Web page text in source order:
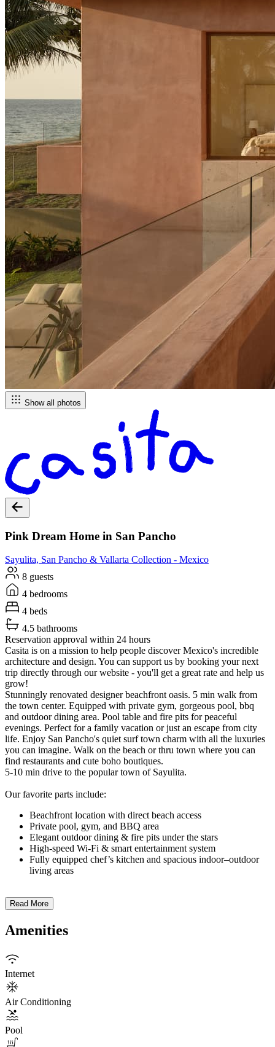
Show all photos
Pink Dream Home in San Pancho
Sayulita, San Pancho & Vallarta Collection - Mexico
8 guests
4 bedrooms
4 beds
4.5 bathrooms
Reservation approval within 24 hours
Casita is on a mission to help people discover Mexico's incredible
architecture and design. You can support us by booking your next
trip directly through our website - you'll get a great rate and help us
grow!
Stunningly renovated designer beachfront oasis. 5 min walk from
the town center. Equipped with private gym, gorgeous pool, bbq
and outdoor dining area. Pool table and fire pits for peaceful
evenings. Perfect for a family vacation or just an escape from city
life. Enjoy San Pancho's quiet surf town charm with all the luxuries
you can imagine. Walk on the beach or thru town where you can
find restaurants and cute boho boutiques.
5-10 min drive to the popular town of Sayulita.
Our favorite parts include:
Beachfront location with direct beach access
Private pool, gym, and BBQ area
Elegant outdoor dining & fire pits under the stars
High-speed Wi-Fi & smart entertainment system
Fully equipped chef’s kitchen and spacious indoor–outdoor
living areas
Read More
Amenities
Internet
Air Conditioning
Pool